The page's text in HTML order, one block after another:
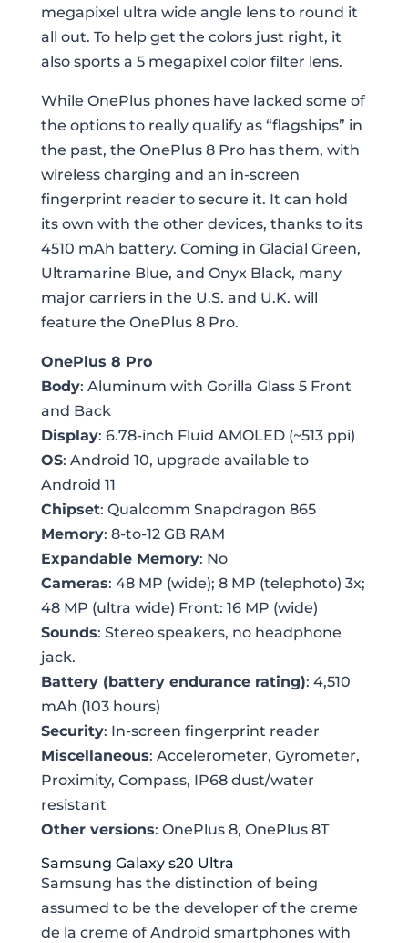
megapixel ultra wide angle lens to round it
all out. To help get the colors just right, it
also sports a 5 megapixel color filter lens.
While OnePlus phones have lacked some of
the options to really qualify as “flagships” in
the past, the OnePlus 8 Pro has them, with
wireless charging and an in-screen
fingerprint reader to secure it. It can hold
its own with the other devices, thanks to its
4510 mAh battery. Coming in Glacial Green,
Ultramarine Blue, and Onyx Black, many
major carriers in the U.S. and U.K. will
feature the OnePlus 8 Pro.
OnePlus 8 Pro
Body: Aluminum with Gorilla Glass 5 Front
and Back
Display: 6.78-inch Fluid AMOLED (~513 ppi)
OS: Android 10, upgrade available to
Android 11
Chipset: Qualcomm Snapdragon 865
Memory: 8-to-12 GB RAM
Expandable Memory: No
Cameras: 48 MP (wide); 8 MP (telephoto) 3x;
48 MP (ultra wide) Front: 16 MP (wide)
Sounds: Stereo speakers, no headphone
jack.
Battery (battery endurance rating): 4,510
mAh (103 hours)
Security: In-screen fingerprint reader
Miscellaneous: Accelerometer, Gyrometer,
Proximity, Compass, IP68 dust/water
resistant
Other versions: OnePlus 8, OnePlus 8T
Samsung Galaxy s20 Ultra
Samsung has the distinction of being
assumed to be the developer of the creme
de la creme of Android smartphones with